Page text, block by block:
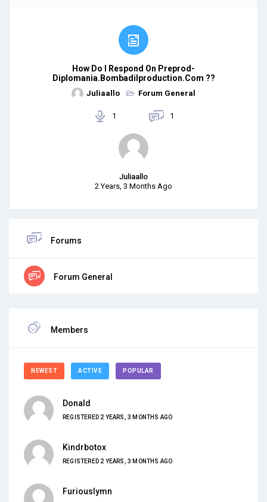
How Do I Respond On Preprod-
Diplomania.bombadilproduction.com ??
Juliaallo Forum General
1 1
Juliaallo
2 Years, 3 Months Ago
Forums
Forum General
Members
NEWEST ACTIVE POPULAR
Donald
REGISTERED 2 YEARS, 3 MONTHS AGO
Kindrbotox
REGISTERED 2 YEARS, 3 MONTHS AGO
Furiouslymn